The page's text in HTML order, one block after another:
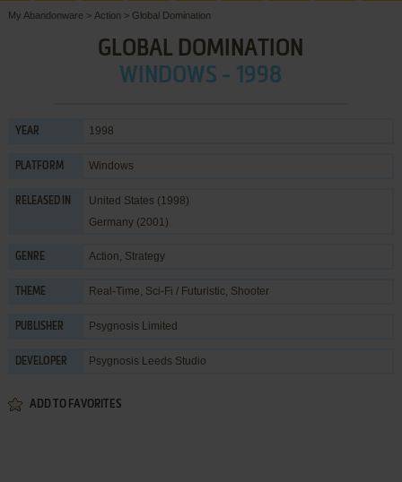
My Abandonware > Action > Global Domination
GLOBAL DOMINATION
WINDOWS - 1998
YEAR 1998
PLATFORM Windows
RELEASED IN
United States (1998)
Germany (2001)
GENRE Action, Strategy
THEME Real-Time, Sci-Fi / Futuristic, Shooter
PUBLISHER Psygnosis Limited
DEVELOPER Psygnosis Leeds Studio
ADD TO FAVORITES